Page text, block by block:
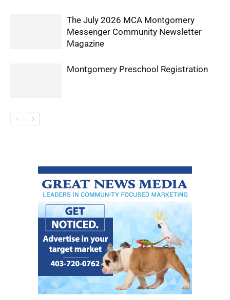
The July 2026 MCA Montgomery
Messenger Community Newsletter
Magazine
Montgomery Preschool Registration